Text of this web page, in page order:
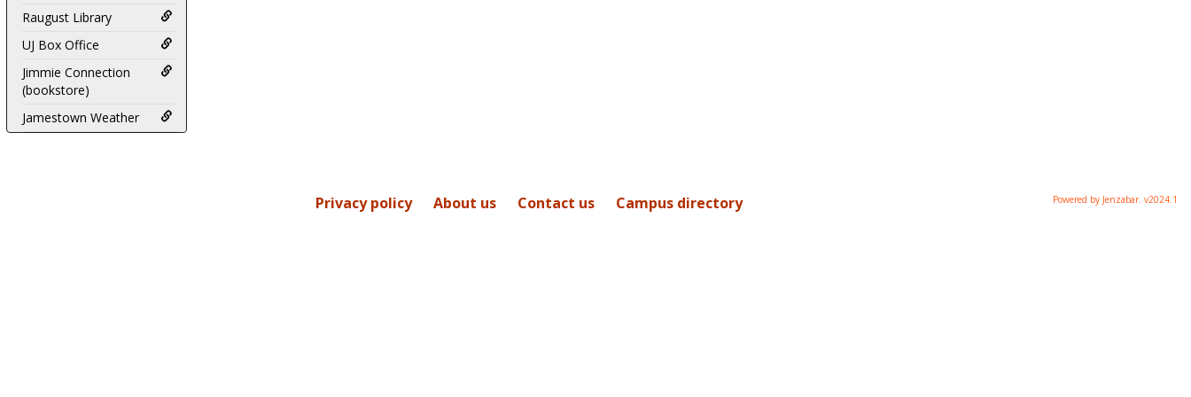
Raugust Library
UJ Box Office
Jimmie Connection
(bookstore)
Jamestown Weather
Privacy policy About us Contact us Campus directory Powered by Jenzabar. v2024.1